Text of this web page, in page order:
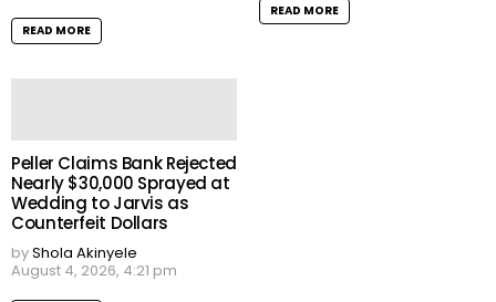
READ MORE
READ MORE
Peller Claims Bank Rejected
Nearly $30,000 Sprayed at
Wedding to Jarvis as
Counterfeit Dollars
byShola Akinyele
August 4, 2026, 4:21 pm